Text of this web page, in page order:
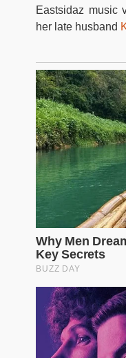
Eastsidaz music
her late husband